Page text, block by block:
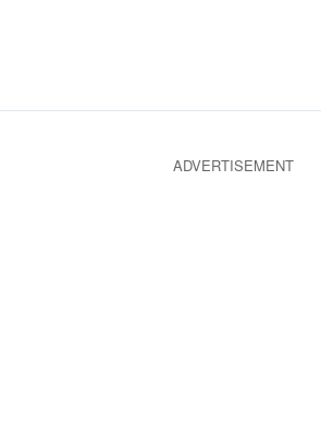
ADVERTISEMENT